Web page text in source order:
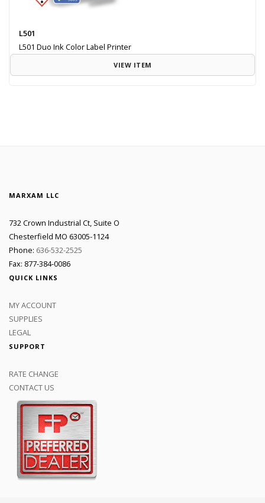
L501
L501 Duo Ink Color Label Printer
VIEW ITEM
MARXAM LLC
732 Crown Industrial Ct, Suite O
Chesterfield MO 63005-1124
Phone: 636-532-2525
Fax: 877-384-0086
QUICK LINKS
MY ACCOUNT
SUPPLIES
LEGAL
SUPPORT
RATE CHANGE
CONTACT US